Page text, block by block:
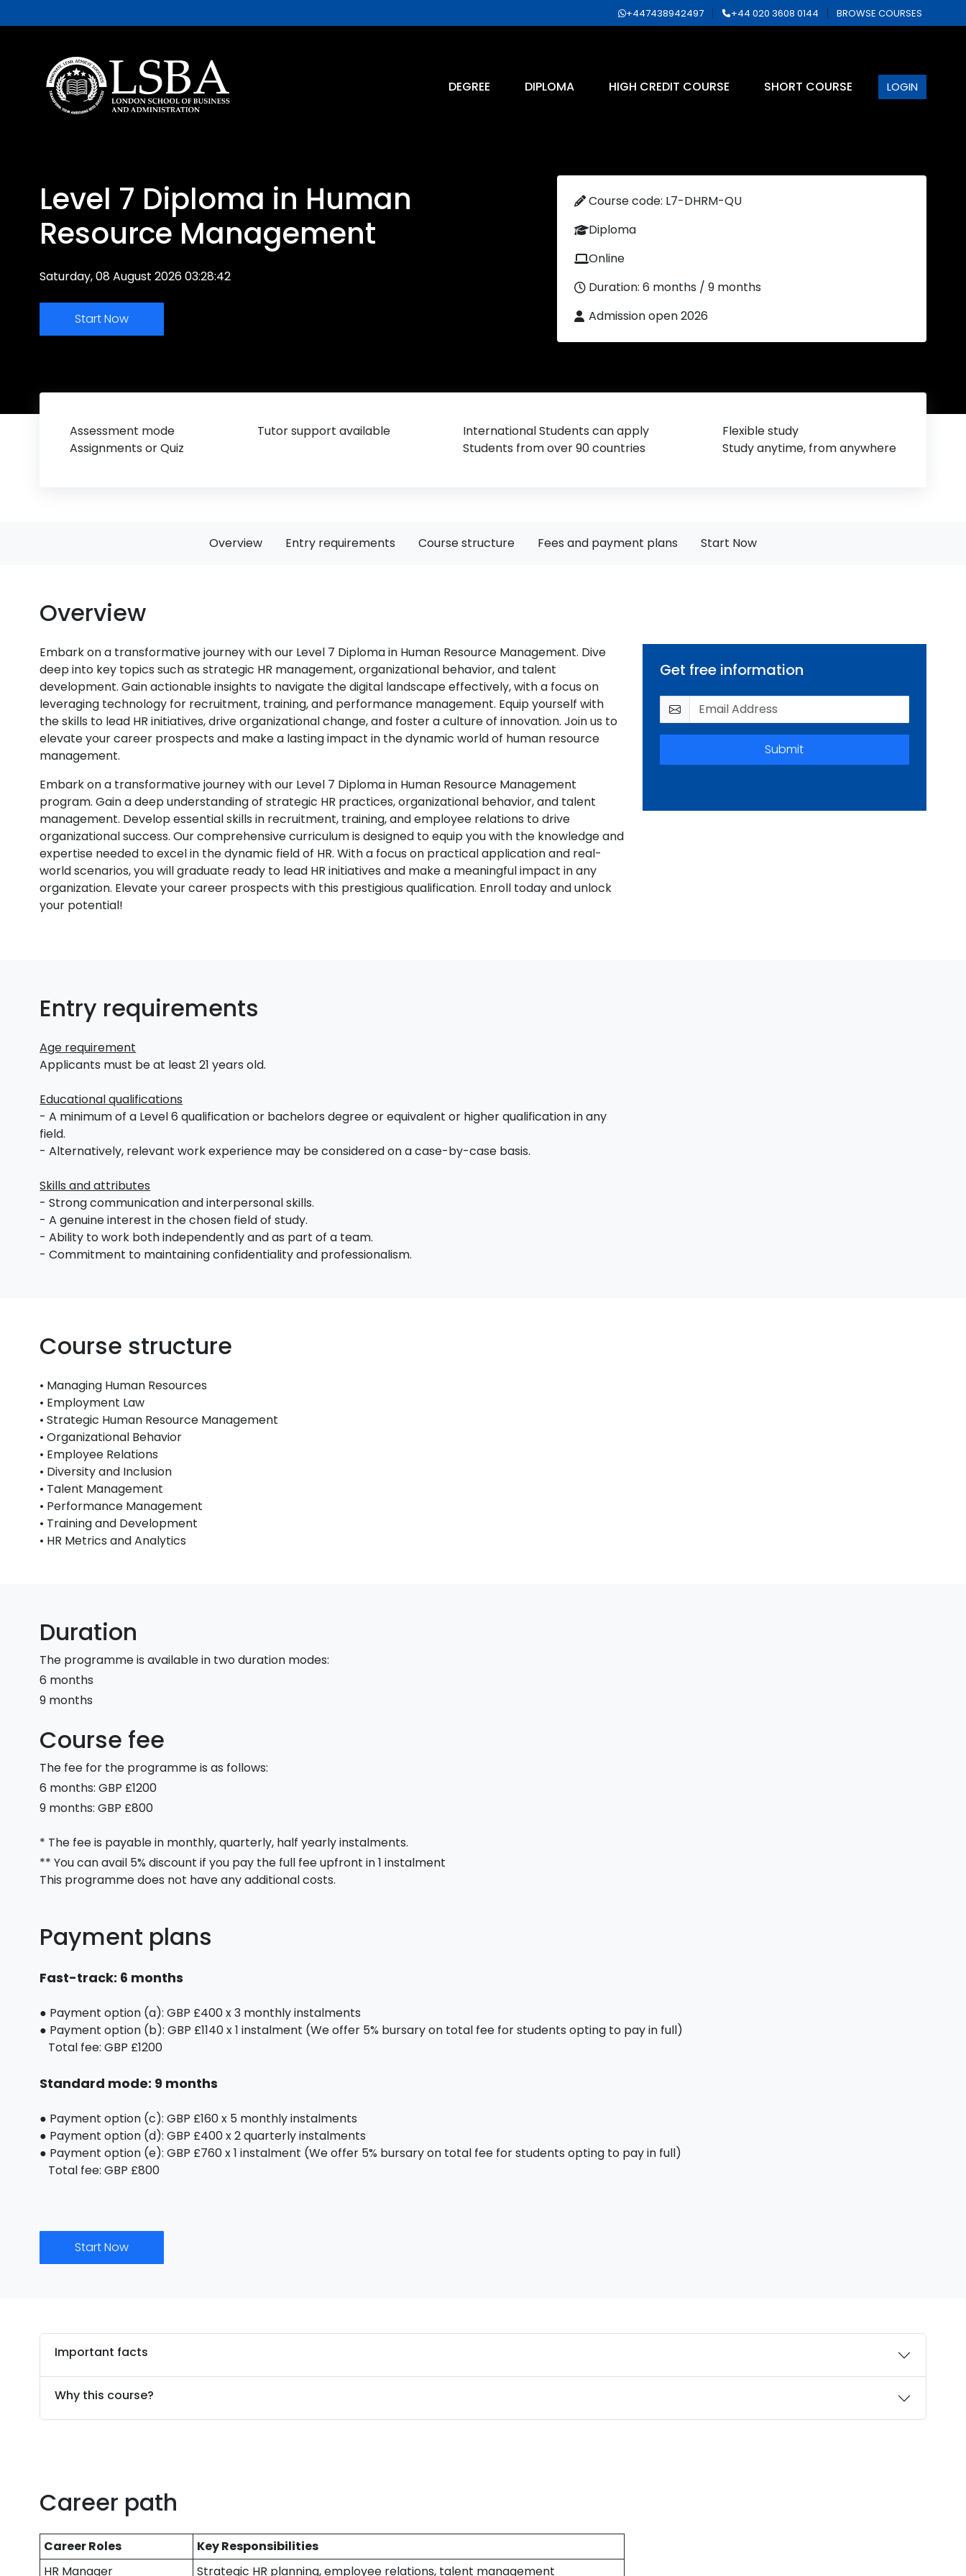
+447438942497 +44 020 3608 0144 BROWSE COURSES
DEGREE DIPLOMA HIGH CREDIT COURSE SHORT COURSE LOGIN
Level 7 Diploma in Human
Resource Management
Saturday, 08 August 2026 03:28:42
Start Now
Course code: L7-DHRM-QU
Diploma
Online
Duration: 6 months / 9 months
Admission open 2026
Assessment mode
Assignments or Quiz
Tutor support available
International Students can apply
Students from over 90 countries
Flexible study
Study anytime, from anywhere
Overview Entry requirements Course structure Fees and payment plans Start Now
Overview
Embark on a transformative journey with our Level 7 Diploma in Human Resource Management. Dive
deep into key topics such as strategic HR management, organizational behavior, and talent
development. Gain actionable insights to navigate the digital landscape effectively, with a focus on
leveraging technology for recruitment, training, and performance management. Equip yourself with
the skills to lead HR initiatives, drive organizational change, and foster a culture of innovation. Join us to
elevate your career prospects and make a lasting impact in the dynamic world of human resource
management.
Embark on a transformative journey with our Level 7 Diploma in Human Resource Management
program. Gain a deep understanding of strategic HR practices, organizational behavior, and talent
management. Develop essential skills in recruitment, training, and employee relations to drive
organizational success. Our comprehensive curriculum is designed to equip you with the knowledge and
expertise needed to excel in the dynamic field of HR. With a focus on practical application and real-
world scenarios, you will graduate ready to lead HR initiatives and make a meaningful impact in any
organization. Elevate your career prospects with this prestigious qualification. Enroll today and unlock
your potential!
Get free information
Submit
Entry requirements
Age requirement
Applicants must be at least 21 years old.
Educational qualifications
- A minimum of a Level 6 qualification or bachelors degree or equivalent or higher qualification in any
field.
- Alternatively, relevant work experience may be considered on a case-by-case basis.
Skills and attributes
- Strong communication and interpersonal skills.
- A genuine interest in the chosen field of study.
- Ability to work both independently and as part of a team.
- Commitment to maintaining confidentiality and professionalism.
Course structure
• Managing Human Resources
• Employment Law
• Strategic Human Resource Management
• Organizational Behavior
• Employee Relations
• Diversity and Inclusion
• Talent Management
• Performance Management
• Training and Development
• HR Metrics and Analytics
Duration
The programme is available in two duration modes:
6 months
9 months
Course fee
The fee for the programme is as follows:
6 months: GBP £1200
9 months: GBP £800
* The fee is payable in monthly, quarterly, half yearly instalments.
** You can avail 5% discount if you pay the full fee upfront in 1 instalment
This programme does not have any additional costs.
Payment plans
Fast-track: 6 months
● Payment option (a): GBP £400 x 3 monthly instalments
● Payment option (b): GBP £1140 x 1 instalment (We offer 5% bursary on total fee for students opting to pay in full)
Total fee: GBP £1200
Standard mode: 9 months
● Payment option (c): GBP £160 x 5 monthly instalments
● Payment option (d): GBP £400 x 2 quarterly instalments
● Payment option (e): GBP £760 x 1 instalment (We offer 5% bursary on total fee for students opting to pay in full)
Total fee: GBP £800
Start Now
Important facts
Why this course?
Career path
Career Roles
Key Responsibilities
HR Manager
Strategic HR planning, employee relations, talent management